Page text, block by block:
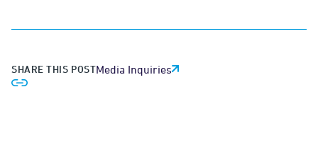
SHARE THIS POSTMedia Inquiries